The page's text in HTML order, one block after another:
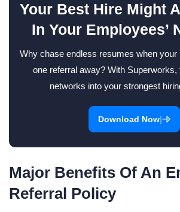
Your Best Hire Might
In Your Employees’
Why chase endless resumes when your
one referral away? With Superworks,
networks into your strongest
Download Now|
Major Benefits Of An
Referral Policy